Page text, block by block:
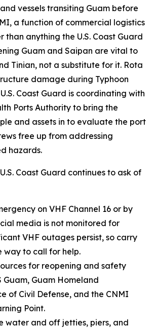
vessels transiting Guam before
a function of commercial logistics
than anything the U.S. Coast Guard
Guam and Saipan are vital to
Tinian, not a substitute for it. Rota
damage during Typhoon
Coast Guard is coordinating with
Ports Authority to bring the
and assets in to evaluate the port
free up from addressing
hazards.
Coast Guard continues to ask of
on VHF Channel 16 or by
media is not monitored for
VHF outages persist, so carry
way to call for help.
for reopening and safety
Guam, Guam Homeland
of Civil Defense, and the CNMI
Point.
water and off jetties, piers, and